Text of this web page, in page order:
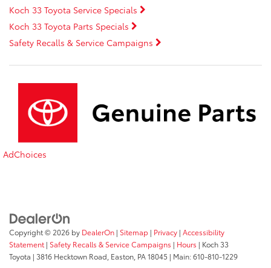
Koch 33 Toyota Service Specials
Koch 33 Toyota Parts Specials
Safety Recalls & Service Campaigns
AdChoices
Copyright © 2026 by DealerOn | Sitemap | Privacy | Accessibility
Statement | Safety Recalls & Service Campaigns | Hours | Koch 33
Toyota | 3816 Hecktown Road, Easton, PA18045 | Main:610-810-1229